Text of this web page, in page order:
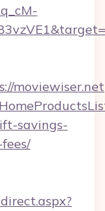
moviewiser.net
savings-